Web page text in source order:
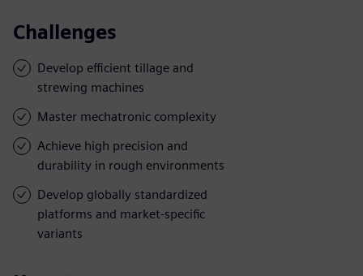
Challenges
Develop efficient tillage and
strewing machines
Master mechatronic complexity
Achieve high precision and
durability in rough environments
Develop globally standardized
platforms and market-specific
variants